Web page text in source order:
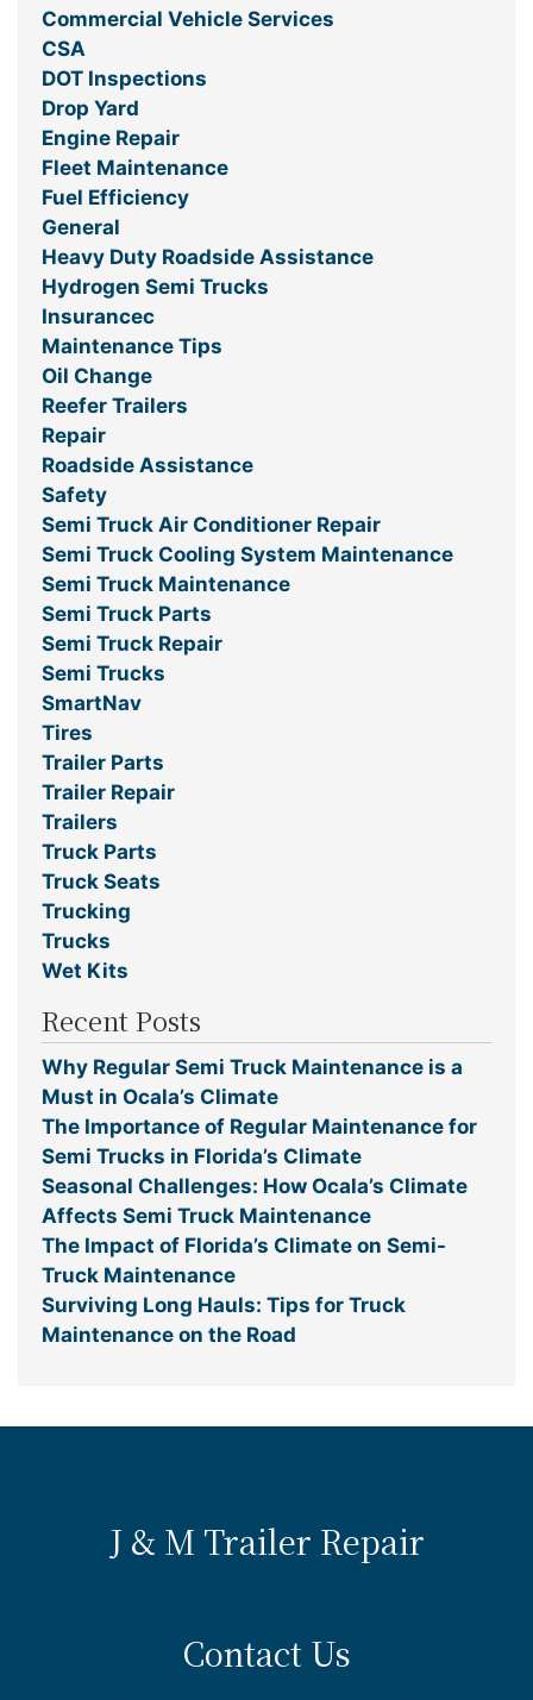
Commercial Vehicle Services
CSA
DOT Inspections
Drop Yard
Engine Repair
Fleet Maintenance
Fuel Efficiency
General
Heavy Duty Roadside Assistance
Hydrogen Semi Trucks
Insurancec
Maintenance Tips
Oil Change
Reefer Trailers
Repair
Roadside Assistance
Safety
Semi Truck Air Conditioner Repair
Semi Truck Cooling System Maintenance
Semi Truck Maintenance
Semi Truck Parts
Semi Truck Repair
Semi Trucks
SmartNav
Tires
Trailer Parts
Trailer Repair
Trailers
Truck Parts
Truck Seats
Trucking
Trucks
Wet Kits
Recent Posts
Why Regular Semi Truck Maintenance is a
Must in Ocala’s Climate
The Importance of Regular Maintenance for
Semi Trucks in Florida’s Climate
Seasonal Challenges: How Ocala’s Climate
Affects Semi Truck Maintenance
The Impact of Florida’s Climate on Semi-
Truck Maintenance
Surviving Long Hauls: Tips for Truck
Maintenance on the Road
J & M Trailer Repair
Contact Us